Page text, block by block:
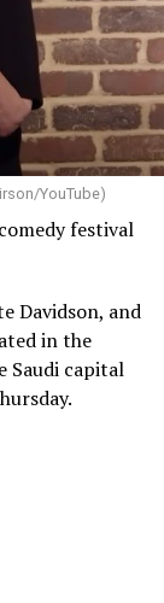
YouTube)
festival
Davidson, and
in the
Saudi capital